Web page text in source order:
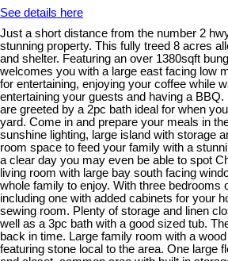
See details here
Just a short distance from the number 2
stunning property. This fully treed 8 acres
and shelter. Featuring an over 1380sqft
welcomes you with a large east facing low
for entertaining, enjoying your coffee while
entertaining your guests and having a
are greeted by a 2pc bath ideal for when
yard. Come in and prepare your meals in
sunshine lighting, large island with storage
room space to feed your family with a
a clear day you may even be able to spot
living room with large bay south facing
whole family to enjoy. With three bedrooms
including one with added cabinets for your
sewing room. Plenty of storage and linen
well as a 3pc bath with a good sized tub.
back in time. Large family room with a
featuring stone local to the area. One large